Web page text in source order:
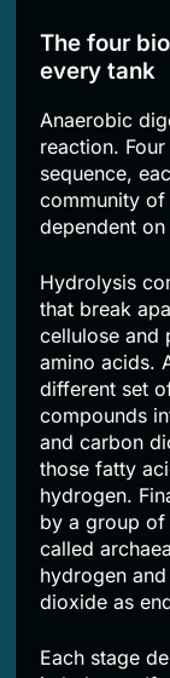
The four
every tank
Anaerobic
reaction.
sequence,
community
dependent
Hydrolysis
that break
cellulose and
amino acids.
different set
compounds
and carbon
those fatty
hydrogen.
by a group of
called
hydrogen
dioxide as
Each stage